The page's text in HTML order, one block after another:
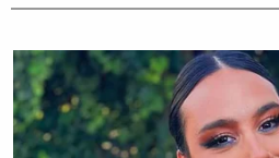
gonna open up a can
it come stop
forms, starting with
knows. You’re
situation where if you